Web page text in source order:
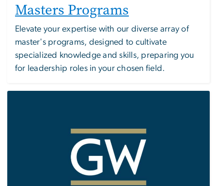
Masters Programs
Elevate your expertise with our diverse array of
master's programs, designed to cultivate
specialized knowledge and skills, preparing you
for leadership roles in your chosen field.